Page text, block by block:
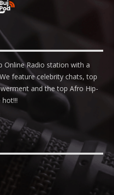
Online Radio station with a
feature celebrity chats, top
and the top Afro Hip-
hot!!!